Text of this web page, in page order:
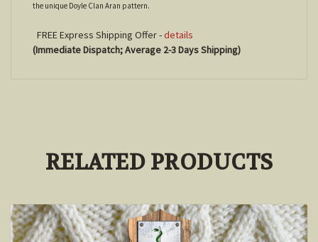
the unique Doyle Clan Aran pattern.
FREE Express Shipping Offer -details
(Immediate Dispatch; Average 2-3 Days Shipping)
RELATED PRODUCTS